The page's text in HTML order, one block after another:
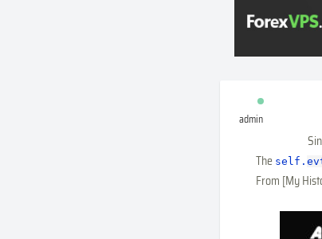
admin
The self .
From [My